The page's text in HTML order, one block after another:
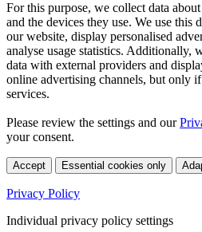
For this purpose, we collect data
and the devices they use. We use this
our website, display personalised
analyse usage statistics. Additionally,
data with external providers and
online advertising channels, but only
services.
Please review the settings and our
your consent.
Accept Essential cookies only
Privacy Policy
Individual privacy policy settings